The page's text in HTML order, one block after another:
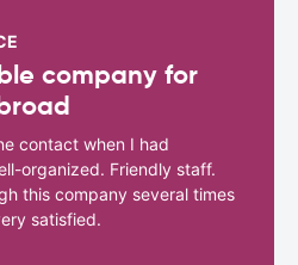
company for
contact when I had
organized. Friendly staff.
this company several times
satisfied.